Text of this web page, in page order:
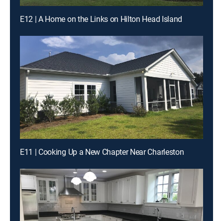
E12 | A Home on the Links on Hilton Head Island
E11 | Cooking Up a New Chapter Near Charleston